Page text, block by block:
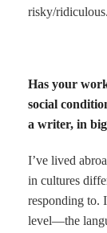
risky/ridiculous.
Has your
social
a writer, in
I’ve lived
in cultures
responding to.
level—the